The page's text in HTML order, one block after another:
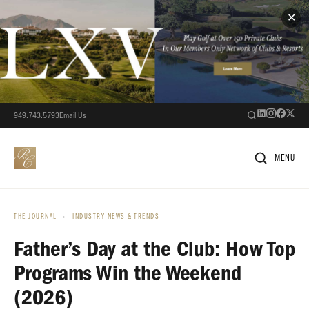
✕
949.743.5793Email Us
MENU
THE JOURNAL › INDUSTRY NEWS & TRENDS
Father’s Day at the Club: How Top
Programs Win the Weekend
(2026)